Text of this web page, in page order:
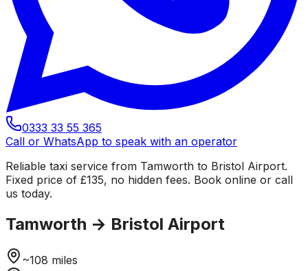
0333 33 55 365
Call or WhatsApp to speak with an operator
Reliable taxi service from Tamworth to Bristol Airport.
Fixed price of £135, no hidden fees. Book online or call
us today.
Tamworth → Bristol Airport
~108 miles